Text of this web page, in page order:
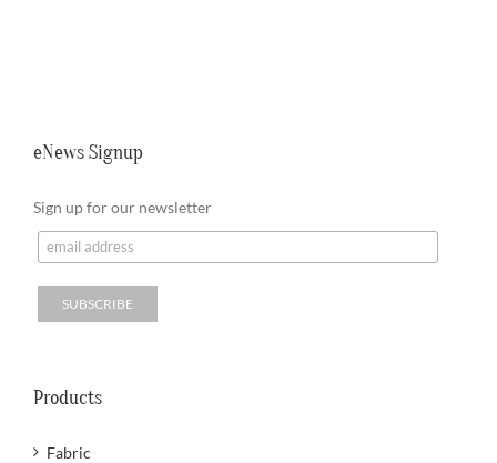
eNews Signup
Sign up for our newsletter
Products
Fabric